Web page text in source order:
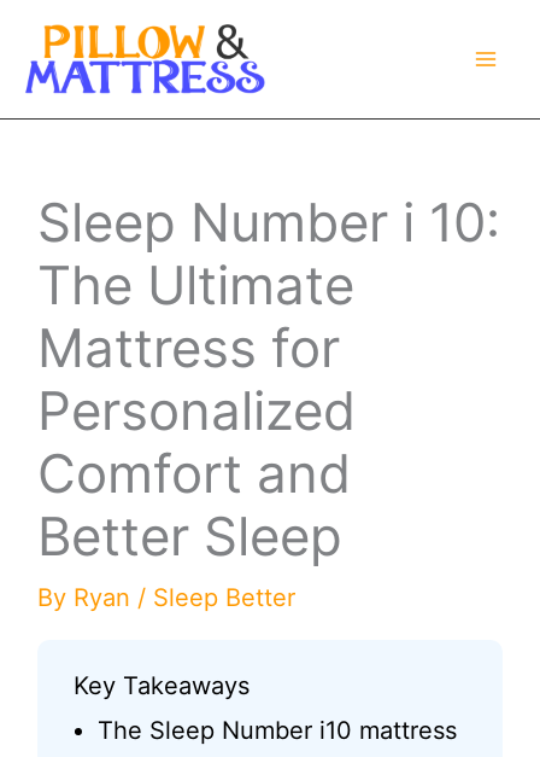
Skip
Sleep Number i 10:
The Ultimate
Mattress for
Personalized
Comfort and
Better Sleep
By Ryan / Sleep Better
Key Takeaways
The Sleep Number i10 mattress